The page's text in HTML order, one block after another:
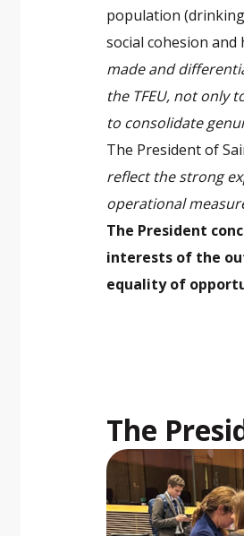
population
social cohesion
made and
the TFEU, not only
to consolidate
The President of
reflect the strong
operational
The President
interests of the
equality of
The